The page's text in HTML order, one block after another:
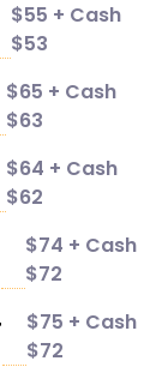
$55 + Cash
$53
$65 + Cash
$63
$64 + Cash
$62
$74 + Cash
$72
$75 + Cash
$72